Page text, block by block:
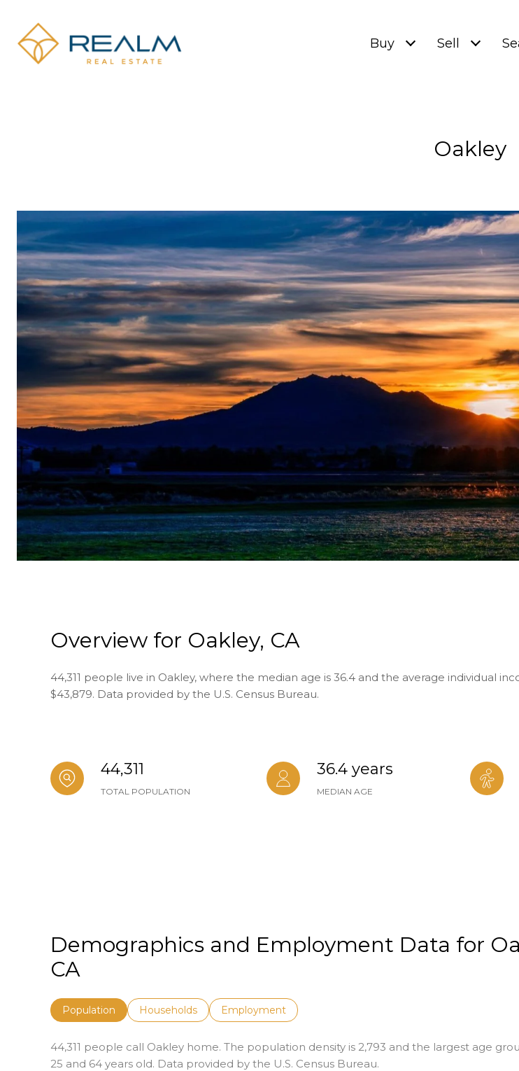
Buy Sell
Oakley
Overview for Oakley, CA
44,311 people live in Oakley, where the median age is 36.4 and the average individual
$43,879. Data provided by the U.S. Census Bureau.
44,311
TOTAL POPULATION
36.4 years
MEDIAN AGE
Demographics and Employment Data for
CA
Population Households Employment
44,311 people call Oakley home. The population density is 2,793 and the largest age
25 and 64 years old. Data provided by the U.S. Census Bureau.